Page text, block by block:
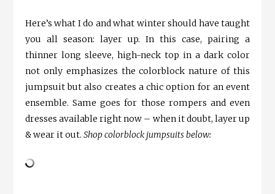
Here’s what I do and what winter should have taught
you all season: layer up. In this case, pairing a
thinner long sleeve, high-neck top in a dark color
not only emphasizes the colorblock nature of this
jumpsuit but also creates a chic option for an event
ensemble. Same goes for those rompers and even
dresses available right now – when it doubt, layer up
& wear it out. Shop colorblock jumpsuits below: